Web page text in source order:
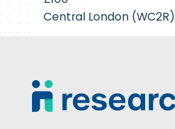
Central London (WC2R)